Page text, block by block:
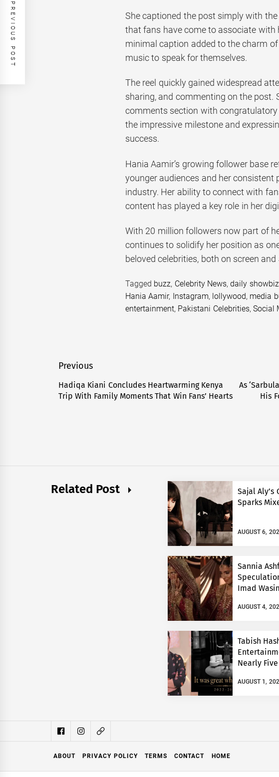
She captioned the post simply with the
that fans have come to associate with
minimal caption added to the charm
music to speak for themselves.
The reel quickly gained widespread
sharing, and commenting on the post.
comments section with
the impressive milestone and
success.
Hania Aamir’s growing follower base
younger audiences and her consistent
industry. Her ability to connect with
content has played a key role in her
With 20 million followers now part of
continues to solidify her position as
beloved celebrities, both on screen
Tagged buzz, Celebrity News,daily showbiz
Hania Aamir, Instagram, lollywood, media
entertainment, Pakistani Celebrities, Social
Post
navigation
Previous
Previous
post:
Hadiqa Kiani Concludes Heartwarming Kenya
Trip With Family Moments That Win Fans’ Hearts
As
His
PREVIOUS POST
Related Post
Sajal
Sparks
AUGUST 6,
Sannia
Imad
AUGUST 4,
Tabish
Nearly
AUGUST 1,
ABOUT PRIVACY POLICY TERMS CONTACT HOME